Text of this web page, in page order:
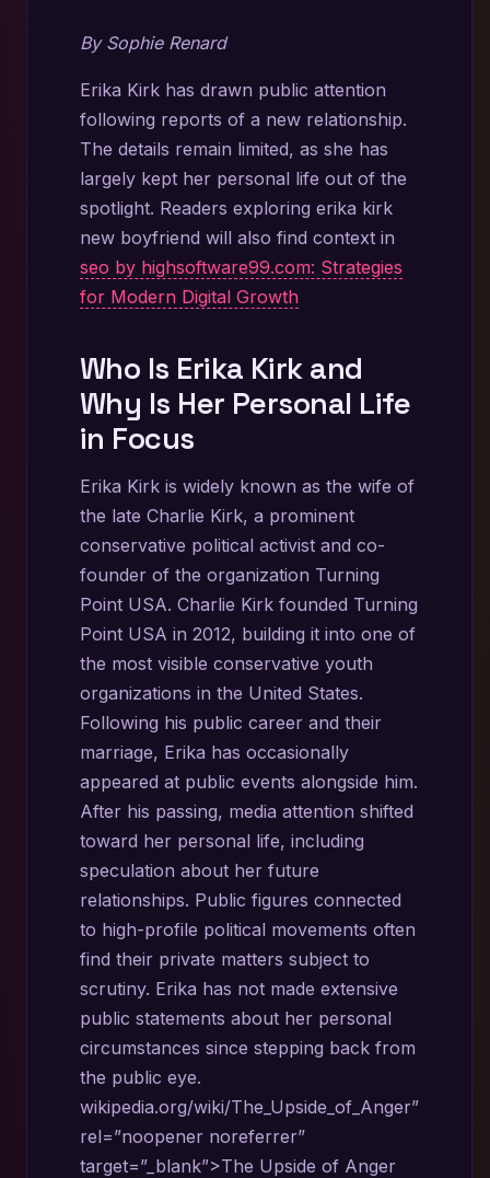
By Sophie Renard
Erika Kirk has drawn public attention
following reports of a new relationship.
The details remain limited, as she has
largely kept her personal life out of the
spotlight. Readers exploring erika kirk
new boyfriend will also find context in
seo by highsoftware99.com: Strategies
for Modern Digital Growth
Who Is Erika Kirk and
Why Is Her Personal Life
in Focus
Erika Kirk is widely known as the wife of
the late Charlie Kirk, a prominent
conservative political activist and co-
founder of the organization Turning
Point USA. Charlie Kirk founded Turning
Point USA in 2012, building it into one of
the most visible conservative youth
organizations in the United States.
Following his public career and their
marriage, Erika has occasionally
appeared at public events alongside him.
After his passing, media attention shifted
toward her personal life, including
speculation about her future
relationships. Public figures connected
to high-profile political movements often
find their private matters subject to
scrutiny. Erika has not made extensive
public statements about her personal
circumstances since stepping back from
the public eye.
wikipedia.org/wiki/The_Upside_of_Anger”
rel=”noopener noreferrer”
target=”_blank”>The Upside of Anger